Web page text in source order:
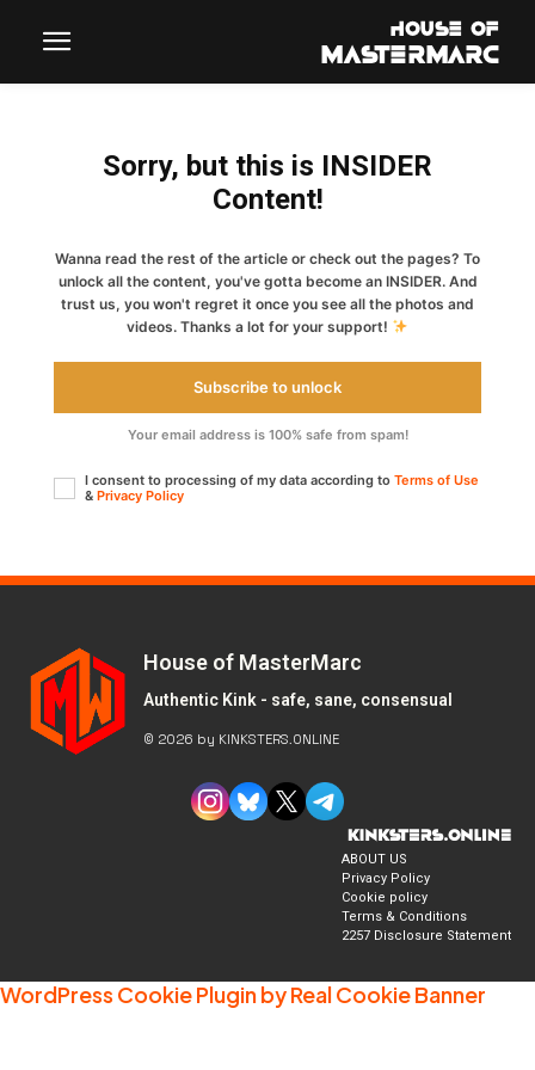
Sorry, but this is INSIDER
Content!
Wanna read the rest of the article or check out the pages? To
unlock all the content, you've gotta become an INSIDER. And
trust us, you won't regret it once you see all the photos and
videos. Thanks a lot for your support!
Subscribe to unlock
Your email address is 100% safe from spam!
I consent to processing of my data according to Terms of Use
& Privacy Policy
House of MasterMarc
Authentic Kink - safe, sane, consensual
© 2026 by KINKSTERS.ONLINE
ABOUT US
Privacy Policy
Cookie policy
Terms & Conditions
2257 Disclosure Statement
WordPress Cookie Plugin by Real Cookie Banner